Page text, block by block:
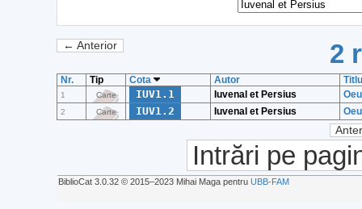
← Anterior 2
Nr. Tip Cota Autor Titlu
1 Carte IUV1.1 Iuvenal et Persius
2 Carte IUV1.2 Iuvenal et Persius
Intrări pe
BiblioCat 3.0.32 © 2015‒2023 Mihai Maga pentru UBB-FAM